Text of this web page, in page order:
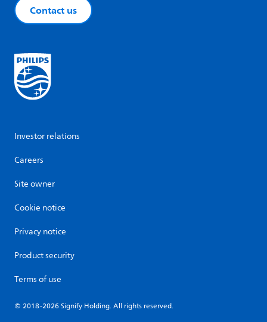
Contact us
Investor relations
Careers
Site owner
Cookie notice
Privacy notice
Product security
Terms of use
© 2018-2026 Signify Holding. All rights reserved.